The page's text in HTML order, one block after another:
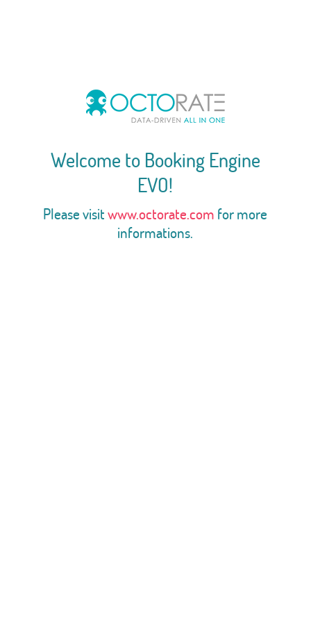
Welcome to Booking Engine
EVO!
Please visitwww.octorate.com for more
informations.